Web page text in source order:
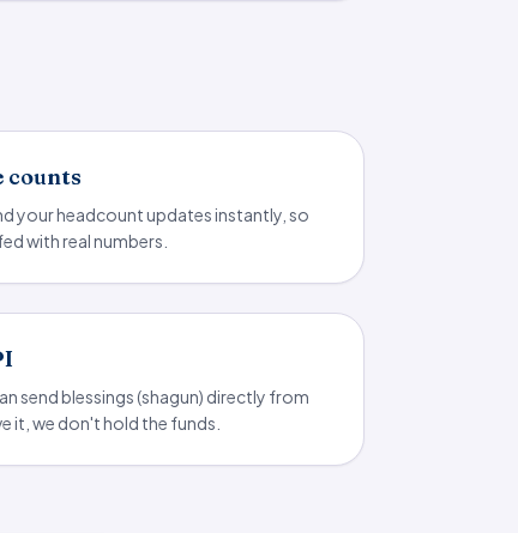
counts
your headcount updates instantly, so
with real numbers.
send blessings (shagun) directly from
it, we don't hold the funds.